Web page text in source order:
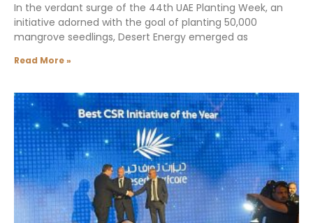
In the verdant surge of the 44th UAE Planting Week, an
initiative adorned with the goal of planting 50,000
mangrove seedlings, Desert Energy emerged as
Read More »